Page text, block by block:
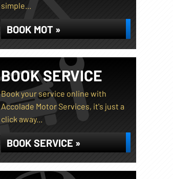
simple...
BOOK MOT »
BOOK SERVICE
Book your service online with
Accolade Motor Services, it's just a
click away...
BOOK SERVICE »